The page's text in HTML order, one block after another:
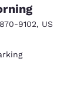
9102, US